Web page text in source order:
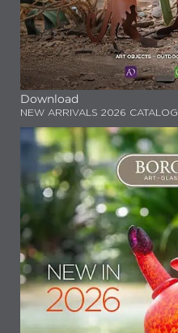
Download
NEW ARRIVALS 2026 CATALOG